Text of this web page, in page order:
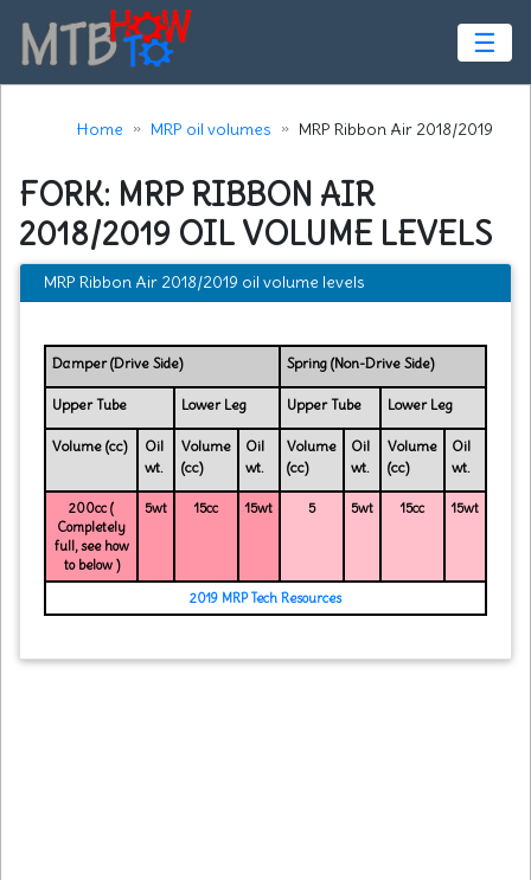
☰
Home MRP oil volumes MRP Ribbon Air 2018/2019
FORK: MRP RIBBON AIR
2018/2019 OIL VOLUME LEVELS
MRP Ribbon Air 2018/2019 oil volume levels
Damper (Drive Side) Spring (Non-Drive Side)
Upper Tube Lower Leg Upper Tube Lower Leg
Volume (cc)
Oil
wt.
Volume
(cc)
Oil
wt.
Volume
(cc)
Oil
wt.
Volume
(cc)
Oil
wt.
200cc (
Completely
full, see how
to below )
5wt 15cc 15wt 5 5wt 15cc 15wt
2019 MRP Tech Resources